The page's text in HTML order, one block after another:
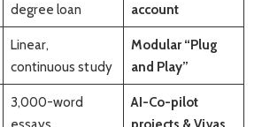
degree loan
account
Linear,
continuous study
Modular “Plug
and Play”
3,000-word
AI-Co-pilot